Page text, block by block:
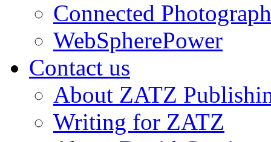
Connected
WebSpherePower
Contact us
About ZATZ
Writing for ZATZ